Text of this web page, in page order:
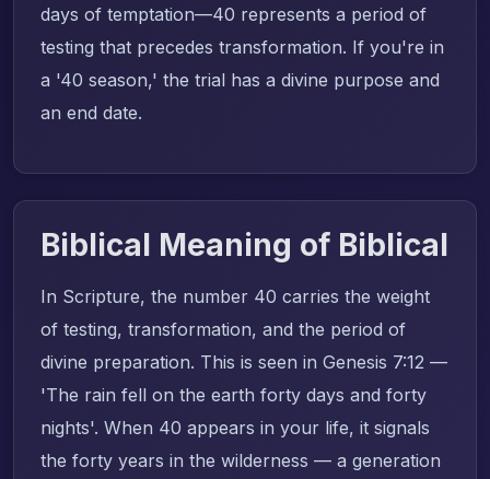
days of temptation—40 represents a period of
testing that precedes transformation. If you're in
a '40 season,' the trial has a divine purpose and
an end date.
Biblical Meaning of Biblical
In Scripture, the number 40 carries the weight
of testing, transformation, and the period of
divine preparation. This is seen in Genesis 7:12 —
'The rain fell on the earth forty days and forty
nights'. When 40 appears in your life, it signals
the forty years in the wilderness — a generation